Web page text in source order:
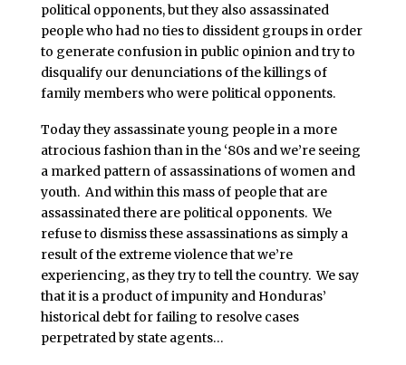
political opponents, but they also assassinated
people who had no ties to dissident groups in order
to generate confusion in public opinion and try to
disqualify our denunciations of the killings of
family members who were political opponents.
Today they assassinate young people in a more
atrocious fashion than in the ‘80s and we’re seeing
a marked pattern of assassinations of women and
youth. And within this mass of people that are
assassinated there are political opponents. We
refuse to dismiss these assassinations as simply a
result of the extreme violence that we’re
experiencing, as they try to tell the country. We say
that it is a product of impunity and Honduras’
historical debt for failing to resolve cases
perpetrated by state agents…